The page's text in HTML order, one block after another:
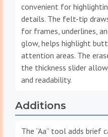
convenient for
details. The felt-tip
for frames, underlines,
glow, helps highlight
attention areas. The
the thickness slider
and readability.
Additions
The “Aa” tool adds brief